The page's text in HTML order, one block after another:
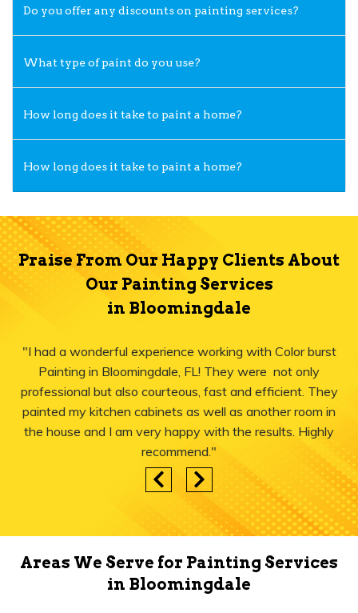
Do you offer any discounts on painting services?
What type of paint do you use?
How long does it take to paint a home?
How long does it take to paint a home?
Praise From Our Happy Clients About
Our Painting Services
in Bloomingdale
"I had a wonderful experience working with Color burst
Painting in Bloomingdale, FL! They were not only
professional but also courteous, fast and efficient. They
painted my kitchen cabinets as well as another room in
the house and I am very happy with the results. Highly
recommend."
Areas We Serve for Painting Services
in Bloomingdale